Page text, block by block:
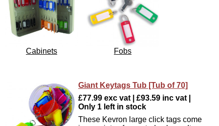
Cabinets Fobs
Giant Keytags Tub [Tub of 70]
£77.99 exc vat | £93.59 inc vat |
Only 1 left in stock
These Kevron large click tags come